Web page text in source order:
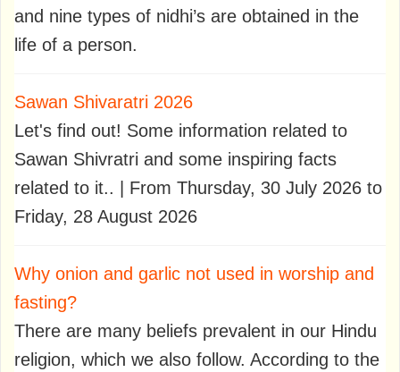
and nine types of nidhi’s are obtained in the
life of a person.
Sawan Shivaratri 2026
Let's find out! Some information related to
Sawan Shivratri and some inspiring facts
related to it.. | From Thursday, 30 July 2026 to
Friday, 28 August 2026
Why onion and garlic not used in worship and
fasting?
There are many beliefs prevalent in our Hindu
religion, which we also follow. According to the